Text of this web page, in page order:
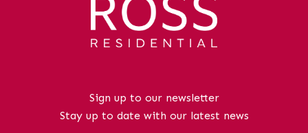
to Glasgow. The nearby A77 and M77 road
networks also offer excellent commuting
links throughout Ayrshire and into
RoomDimensions: 10' 8" x 9' 9" (3.25m x
2.96m)WCDimensions: 6' 0" x 3' 7" (1.82m
Sign up to our newsletter
Stay up to date with our latest news